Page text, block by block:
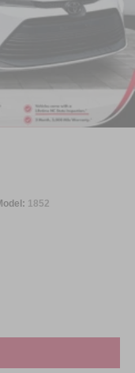
1852